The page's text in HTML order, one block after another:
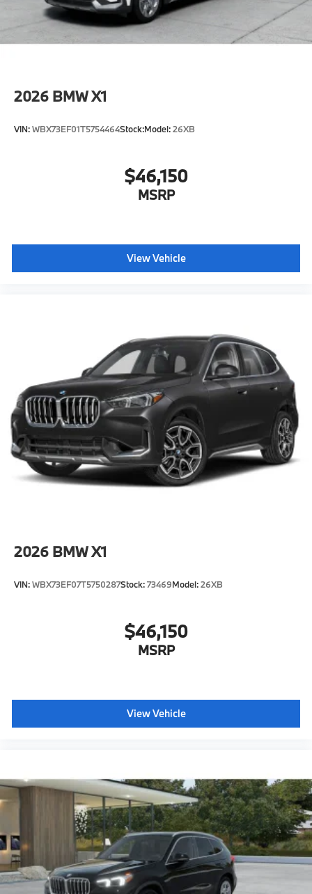
2026 BMW X1
VIN:WBX73EF01T5754464Stock:Model:26XB
$46,150
MSRP
View Vehicle
2026 BMW X1
VIN:WBX73EF07T5750287Stock:73469Model:26XB
$46,150
MSRP
View Vehicle